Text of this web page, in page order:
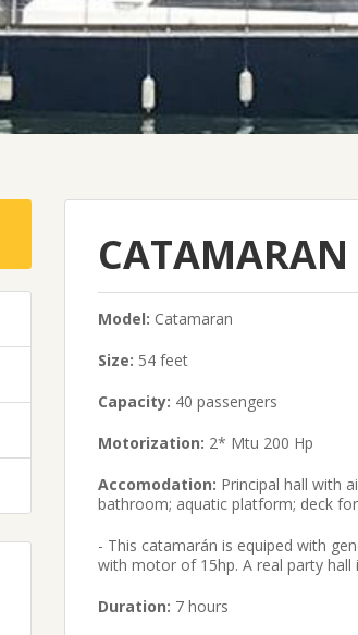
CATAMARAN
Model: Catamaran
Size: 54 feet
Capacity: 40 passengers
Motorization: 2* Mtu 200 Hp
Accomodation: Principal hall with
bathroom; aquatic platform; deck
- This catamarán is equiped with
with motor of 15hp. A real party hall
Duration: 7 hours